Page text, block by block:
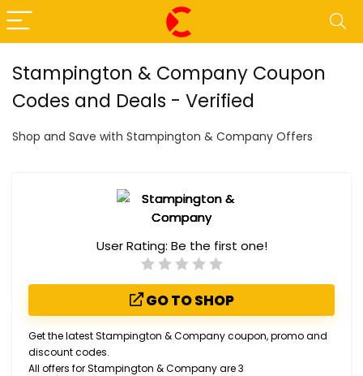
Stampington & Company Coupon
Codes and Deals - Verified
Shop and Save with Stampington & Company Offers
User Rating: Be the first one!
GO TO SHOP
Get the latest Stampington & Company coupon, promo and
discount codes.
All offers for Stampington & Company are 3